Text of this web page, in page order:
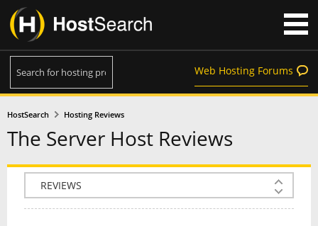
Web Hosting Forums
HostSearch Hosting Reviews
The Server Host Reviews
COMPANY INFO